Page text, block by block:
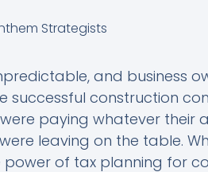
Strategists
and business
successful construction
paying whatever their
leaving on the table.
of tax planning for